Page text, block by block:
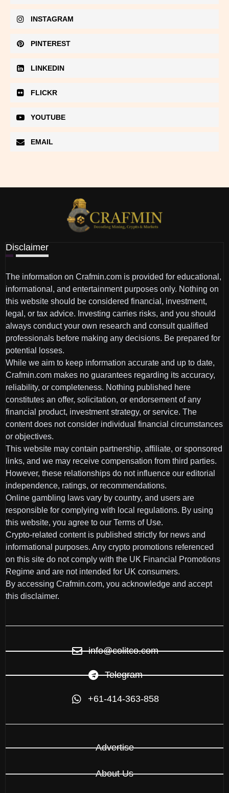
INSTAGRAM
PINTEREST
LINKEDIN
FLICKR
YOUTUBE
EMAIL
Disclaimer
The information on Crafmin.com is provided for educational,
informational, and entertainment purposes only. Nothing on
this website should be considered financial, investment,
legal, or tax advice. Investing carries risks, and you should
always conduct your own research and consult qualified
professionals before making any decisions. Be prepared for
potential losses.
While we aim to keep information accurate and up to date,
Crafmin.com makes no guarantees regarding its accuracy,
reliability, or completeness. Nothing published here
constitutes an offer, solicitation, or endorsement of any
financial product, investment strategy, or service. The
content does not consider individual financial circumstances
or objectives.
This website may contain partnership, affiliate, or sponsored
links, and we may receive compensation from third parties.
However, these relationships do not influence our editorial
independence, ratings, or recommendations.
Online gambling laws vary by country, and users are
responsible for complying with local regulations. By using
this website, you agree to our Terms of Use.
Crypto-related content is published strictly for news and
informational purposes. Any crypto promotions referenced
on this site do not comply with the UK Financial Promotions
Regime and are not intended for UK consumers.
By accessing Crafmin.com, you acknowledge and accept
this disclaimer.
info@colitco.com
Telegram
+61-414-363-858
Advertise
About Us